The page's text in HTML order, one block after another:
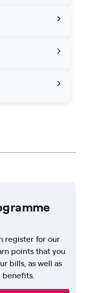
register for our
points that you
bills, as well as